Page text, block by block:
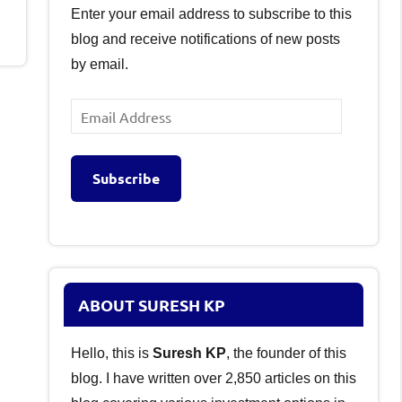
Enter your email address to subscribe to this
blog and receive notifications of new posts
by email.
Email
Address
Subscribe
ABOUT SURESH KP
Hello, this is Suresh KP, the founder of this
blog. I have written over 2,850 articles on this